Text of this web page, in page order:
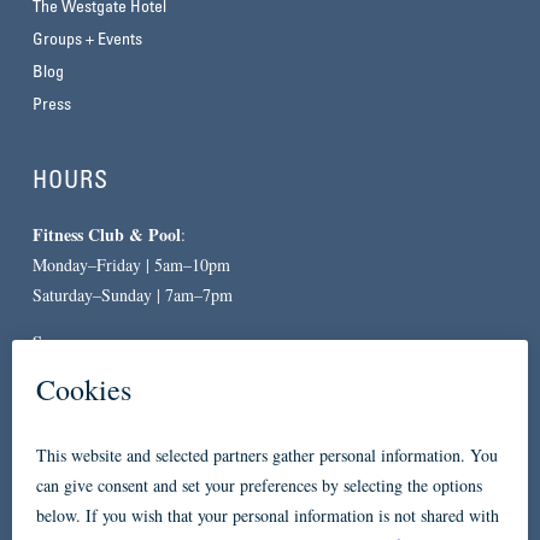
The Westgate Hotel
Groups + Events
Blog
Press
HOURS
Fitness Club & Pool:
Monday–Friday | 5am–10pm
Saturday–Sunday | 7am–7pm
Spa:
CONTACT
619-557-3663